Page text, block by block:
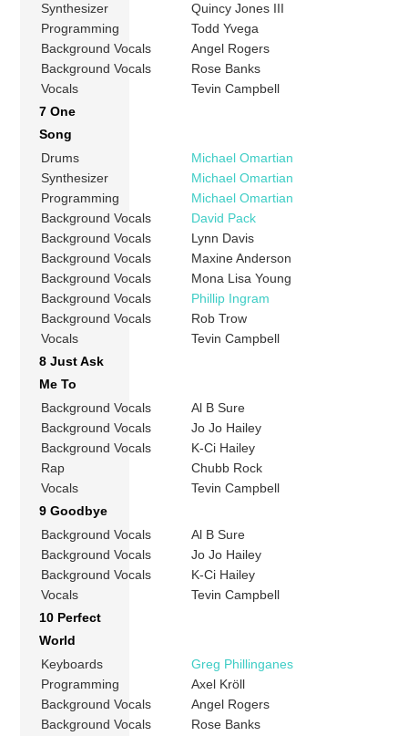
Synthesizer
Quincy Jones III
Programming
Todd Yvega
Background Vocals
Angel Rogers
Background Vocals
Rose Banks
Vocals
Tevin Campbell
7 One
Song
Drums
Michael Omartian
Synthesizer
Michael Omartian
Programming
Michael Omartian
Background Vocals
David Pack
Background Vocals
Lynn Davis
Background Vocals
Maxine Anderson
Background Vocals
Mona Lisa Young
Background Vocals
Phillip Ingram
Background Vocals
Rob Trow
Vocals
Tevin Campbell
8 Just Ask
Me To
Background Vocals
Al B Sure
Background Vocals
Jo Jo Hailey
Background Vocals
K-Ci Hailey
Rap
Chubb Rock
Vocals
Tevin Campbell
9 Goodbye
Background Vocals
Al B Sure
Background Vocals
Jo Jo Hailey
Background Vocals
K-Ci Hailey
Vocals
Tevin Campbell
10 Perfect
World
Keyboards
Greg Phillinganes
Programming
Axel Kröll
Background Vocals
Angel Rogers
Background Vocals
Rose Banks